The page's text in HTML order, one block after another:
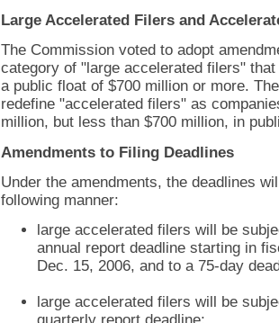
Large Accelerated Filers and
The Commission voted to adopt
category of "large accelerated filers"
a public float of $700 million or more.
redefine "accelerated filers" as
million, but less than $700 million, in
Amendments to Filing Deadlines
Under the amendments, the deadlines
following manner:
large accelerated filers will be
annual report deadline starting in
Dec. 15, 2006, and to a 75-day
large accelerated filers will be